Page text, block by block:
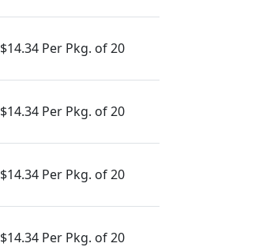
$14.34 Per Pkg. of 20
$14.34 Per Pkg. of 20
$14.34 Per Pkg. of 20
$14.34 Per Pkg. of 20